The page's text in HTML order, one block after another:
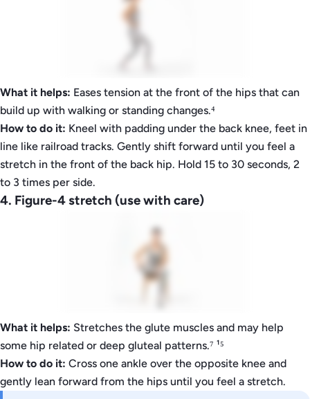
What it helps: Eases tension at the front of the hips that can
build up with walking or standing changes.⁴
How to do it: Kneel with padding under the back knee, feet in
line like railroad tracks. Gently shift forward until you feel a
stretch in the front of the back hip. Hold 15 to 30 seconds, 2
to 3 times per side.
4. Figure-4 stretch (use with care)
What it helps: Stretches the glute muscles and may help
some hip related or deep gluteal patterns.⁷ ¹⁵
How to do it: Cross one ankle over the opposite knee and
gently lean forward from the hips until you feel a stretch.